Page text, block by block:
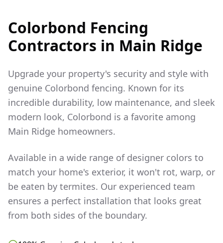
Colorbond Fencing
Contractors in Main Ridge
Upgrade your property's security and style with
genuine Colorbond fencing. Known for its
incredible durability, low maintenance, and sleek
modern look, Colorbond is a favorite among
Main Ridge homeowners.
Available in a wide range of designer colors to
match your home's exterior, it won't rot, warp, or
be eaten by termites. Our experienced team
ensures a perfect installation that looks great
from both sides of the boundary.